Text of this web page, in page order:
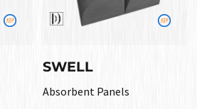
SWELL
Absorbent Panels